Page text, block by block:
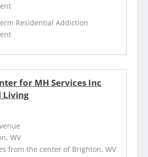
Residential Addiction
for MH Services Inc
Living
WV
from the center of Brighton, WV